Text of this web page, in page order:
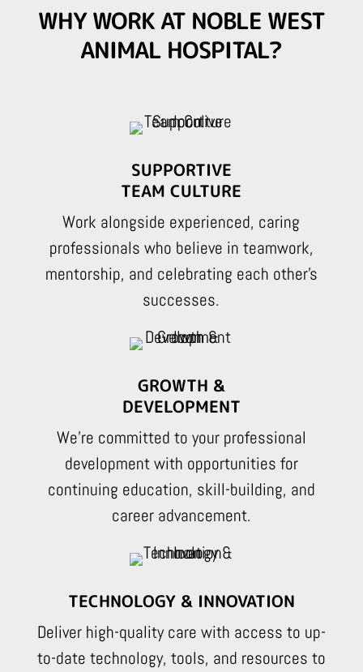
WHY WORK AT NOBLE WEST
ANIMAL HOSPITAL?
SUPPORTIVE
TEAM CULTURE
Work alongside experienced, caring
professionals who believe in teamwork,
mentorship, and celebrating each other’s
successes.
GROWTH &
DEVELOPMENT
We’re committed to your professional
development with opportunities for
continuing education, skill-building, and
career advancement.
TECHNOLOGY & INNOVATION
Deliver high-quality care with access to up-
to-date technology, tools, and resources to